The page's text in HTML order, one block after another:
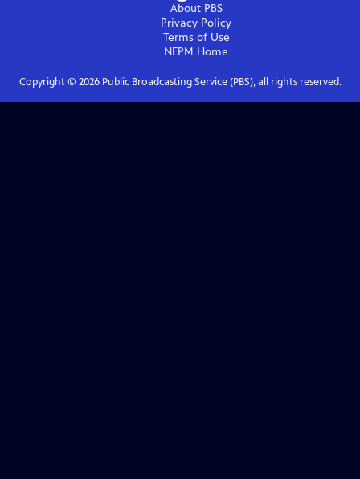
About PBS
Privacy Policy
Terms of Use
NEPM Home
Copyright © 2026Public Broadcasting Service (PBS), all rights reserved.